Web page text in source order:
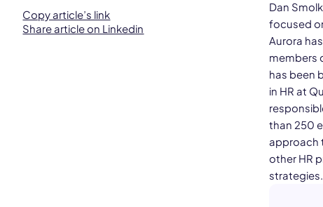
Copy article’s link
Share article on Linkedin
Dan
focused
Aurora
members
has been
in HR at
than 250
approach
other HR
strategies.